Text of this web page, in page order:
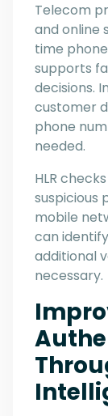
Telecom
and online
time
supports
decisions.
customer
phone
needed.
HLR
suspicious
mobile
can
additional
necessary.